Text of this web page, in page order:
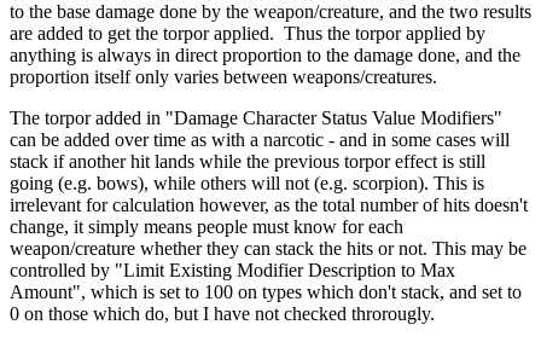
to the base damage done by the weapon/creature, and the two results
are added to get the torpor applied. Thus the torpor applied by
anything is always in direct proportion to the damage done, and the
proportion itself only varies between weapons/creatures.
The torpor added in "Damage Character Status Value Modifiers"
can be added over time as with a narcotic - and in some cases will
stack if another hit lands while the previous torpor effect is still
going (e.g. bows), while others will not (e.g. scorpion). This is
irrelevant for calculation however, as the total number of hits doesn't
change, it simply means people must know for each
weapon/creature whether they can stack the hits or not. This may be
controlled by "Limit Existing Modifier Description to Max
Amount", which is set to 100 on types which don't stack, and set to
0 on those which do, but I have not checked throrougly.